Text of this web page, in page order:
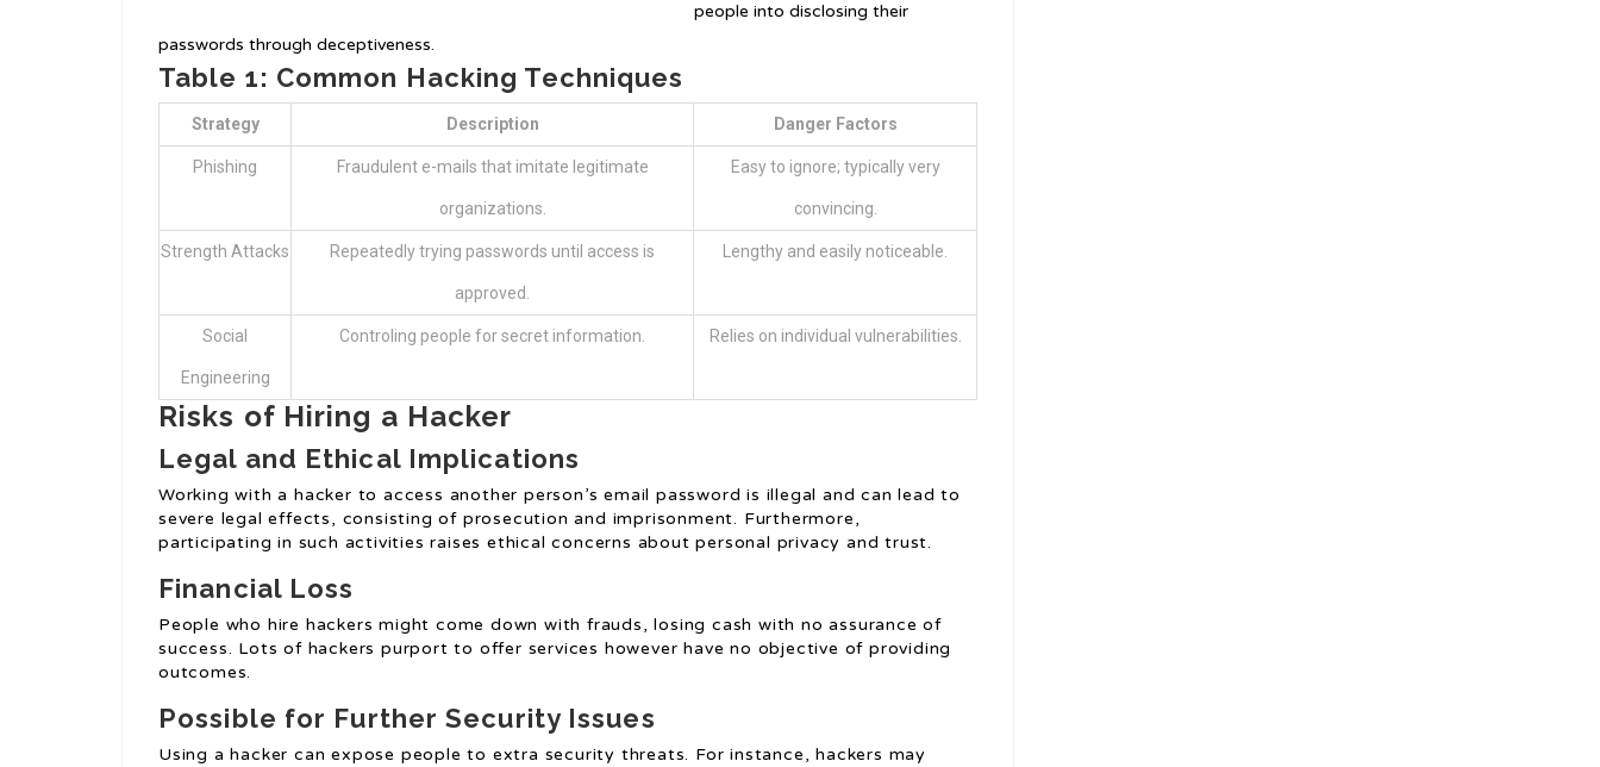
people into disclosing their
passwords through deceptiveness.
Table 1: Common Hacking Techniques
Strategy Description Danger Factors
Phishing Fraudulent e-mails that imitate legitimate
organizations.
Easy to ignore; typically very
convincing.
Strength Attacks Repeatedly trying passwords until access is
approved.
Lengthy and easily noticeable.
Social
Engineering
Controling people for secret information. Relies on individual vulnerabilities.
Risks of Hiring a Hacker
Legal and Ethical Implications
Working with a hacker to access another person’s email password is illegal and can lead to
severe legal effects, consisting of prosecution and imprisonment. Furthermore,
participating in such activities raises ethical concerns about personal privacy and trust.
Financial Loss
People who hire hackers might come down with frauds, losing cash with no assurance of
success. Lots of hackers purport to offer services however have no objective of providing
outcomes.
Possible for Further Security Issues
Using a hacker can expose people to extra security threats. For instance, hackers may